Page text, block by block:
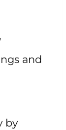
and
by